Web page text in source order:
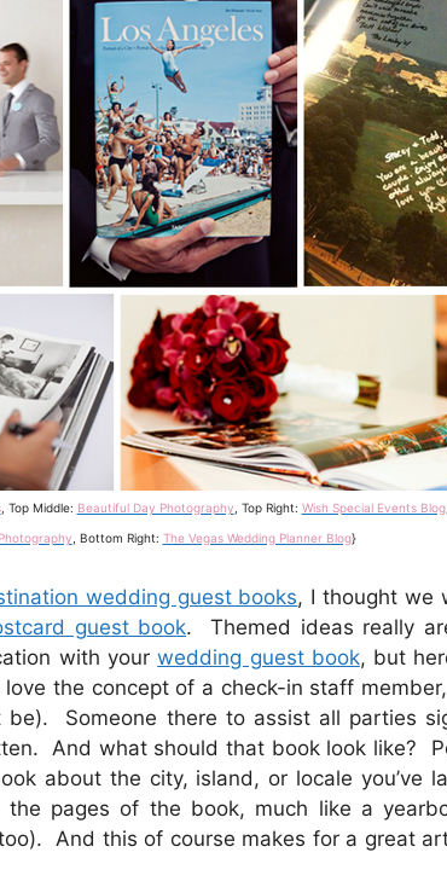
, Top Middle: Beautiful Day Photography , Top Right: Wish Special Events Blog
Photography , Bottom Right: The Vegas Wedding Planner Blog}
wedding guest books, I thought we
guest book. Themed ideas really
with yourwedding guest book, but
the concept of a check-in staff member,
be). Someone there to assist all parties
And what should that book look like?
about the city, island, or locale you’ve
pages of the book, much like a
And this of course makes for a great